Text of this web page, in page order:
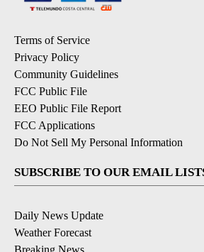
Terms of Service
Privacy Policy
Community Guidelines
FCC Public File
EEO Public File Report
FCC Applications
Do Not Sell My Personal Information
SUBSCRIBE TO OUR EMAIL
Daily News Update
Weather Forecast
Breaking News